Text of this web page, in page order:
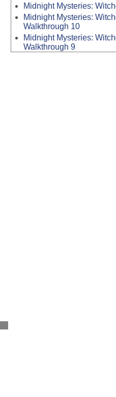
Midnight Mysteries:
Midnight Mysteries:
Walkthrough 10
Midnight Mysteries:
Walkthrough 9